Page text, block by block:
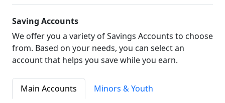
Saving Accounts
We offer you a variety of Savings Accounts to choose
from. Based on your needs, you can select an
account that helps you save while you earn.
Main Accounts
Minors & Youth